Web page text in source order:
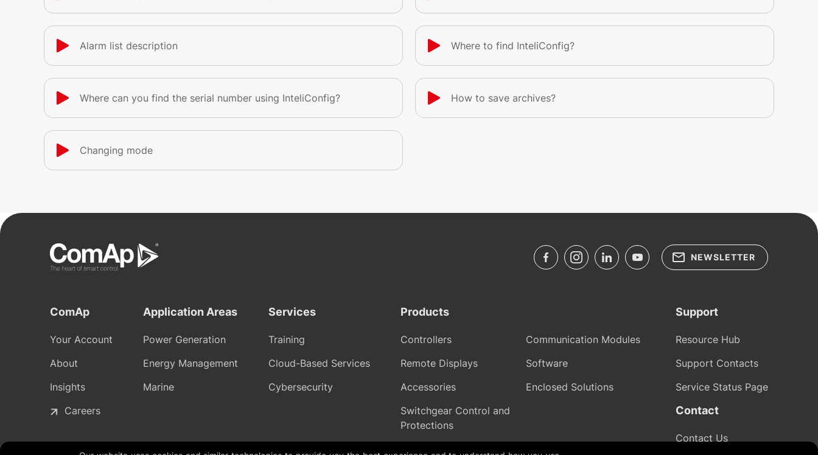
Alarm list description Where to find InteliConfig?
Where can you find the serial number using InteliConfig? How to save archives?
Changing mode
ComAp
Your Account
About
Insights
Careers
Application Areas
Power Generation
Energy Management
Marine
Services
Training
Cloud-Based Services
Cybersecurity
Products
Controllers
Remote Displays
Accessories
Switchgear Control and
Protections
Communication Modules
Software
Enclosed Solutions
Support
Resource Hub
Support Contacts
Service Status Page
Contact
Contact Us
NEWSLETTER